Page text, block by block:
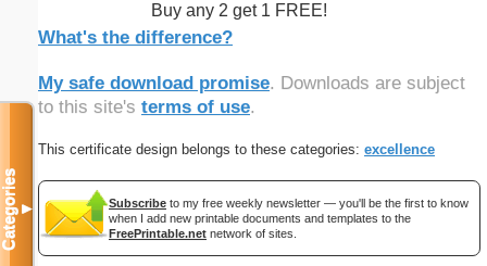
Buy any 2 get 1 FREE!
What's the difference?
My safe download promise. Downloads are subject
to this site's terms of use.
This certificate design belongs to these categories: excellence
Subscribe to my free weekly newsletter — you'll be the first to know
when I add new printable documents and templates to the
FreePrintable.net network of sites.
Categories▼